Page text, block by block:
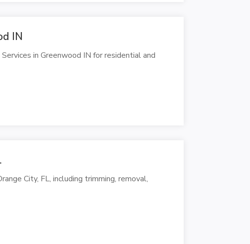
IN
in Greenwood IN for residential and
City, FL, including trimming, removal,